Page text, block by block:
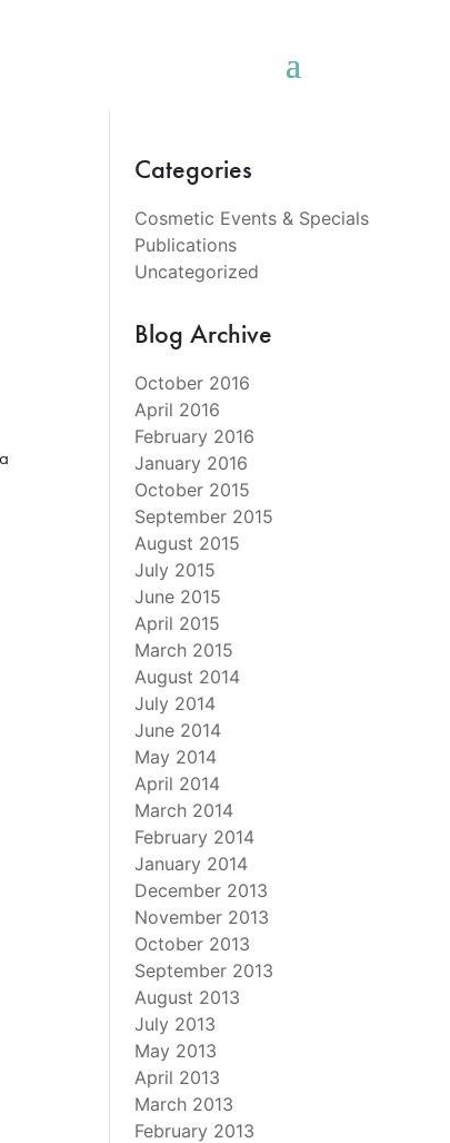
Categories
Cosmetic Events & Specials
Publications
Uncategorized
Blog Archive
October 2016
April 2016
February 2016
January 2016
October 2015
September 2015
August 2015
July 2015
June 2015
April 2015
March 2015
August 2014
July 2014
June 2014
May 2014
April 2014
March 2014
February 2014
January 2014
December 2013
November 2013
October 2013
September 2013
August 2013
July 2013
May 2013
April 2013
March 2013
February 2013